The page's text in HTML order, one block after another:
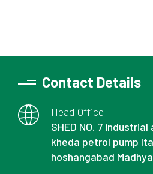
Contact Details
Head Office
SHED NO. 7
kheda petrol pump
hoshangabad Madhya